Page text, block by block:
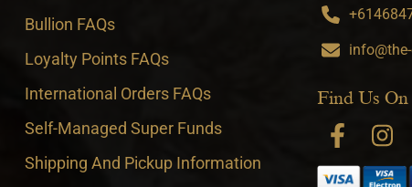
Bullion FAQs
Loyalty Points FAQs
International Orders FAQs
Self-Managed Super Funds
Shipping And Pickup Information
Find Us